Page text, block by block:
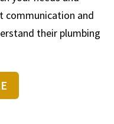
communication and
their plumbing